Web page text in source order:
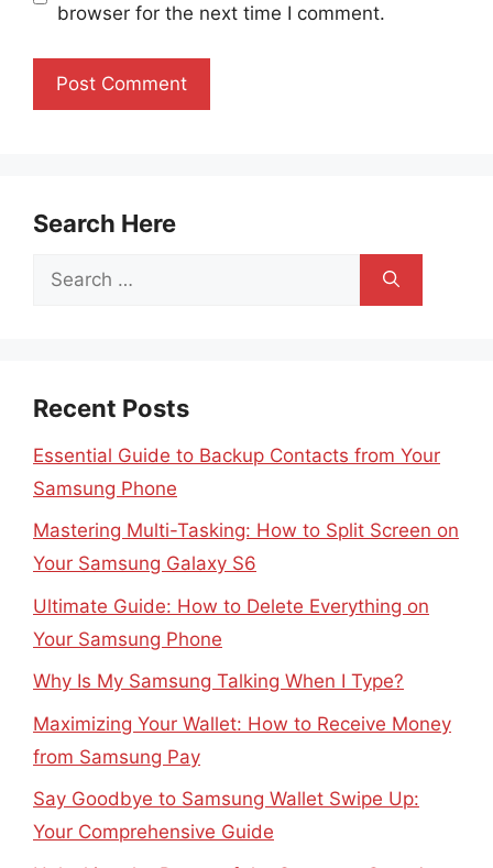
browser for the next time I comment.
Search Here
Search
Recent Posts
Essential Guide to Backup Contacts from Your
Samsung Phone
Mastering Multi-Tasking: How to Split Screen on
Your Samsung Galaxy S6
Ultimate Guide: How to Delete Everything on
Your Samsung Phone
Why Is My Samsung Talking When I Type?
Maximizing Your Wallet: How to Receive Money
from Samsung Pay
Say Goodbye to Samsung Wallet Swipe Up:
Your Comprehensive Guide